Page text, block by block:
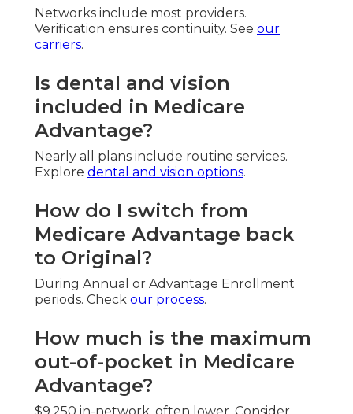
Networks include most providers.
Verification ensures continuity. See our
carriers.
Is dental and vision
included in Medicare
Advantage?
Nearly all plans include routine services.
Explore dental and vision options.
How do I switch from
Medicare Advantage back
to Original?
During Annual or Advantage Enrollment
periods. Check our process.
How much is the maximum
out-of-pocket in Medicare
Advantage?